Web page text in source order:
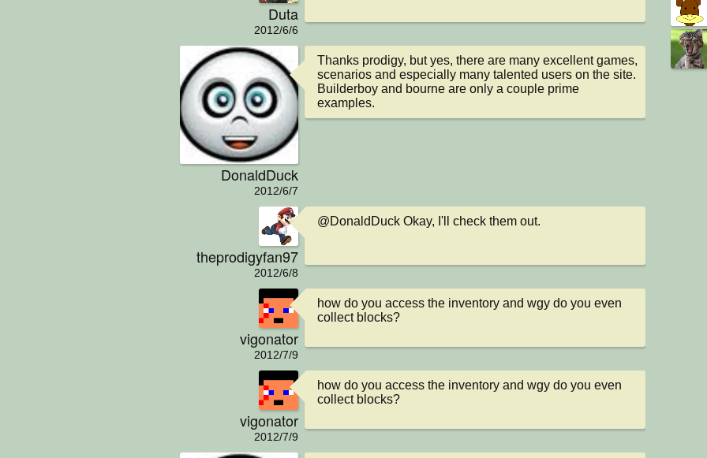
Duta
2012/6/6
DonaldDuck
2012/6/7
Thanks prodigy, but yes, there are many excellent games,
scenarios and especially many talented users on the site.
Builderboy and bourne are only a couple prime
examples.
theprodigyfan97
2012/6/8
@DonaldDuck Okay, I'll check them out.
vigonator
2012/7/9
how do you access the inventory and wgy do you even
collect blocks?
vigonator
2012/7/9
how do you access the inventory and wgy do you even
collect blocks?